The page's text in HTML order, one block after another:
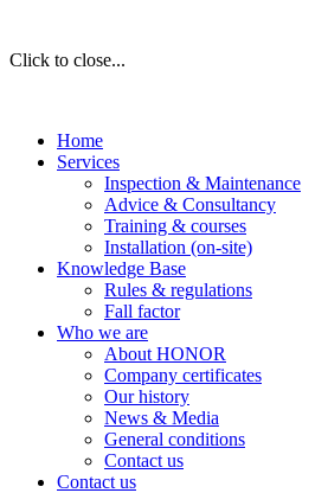
Click to close...
Home
Services
Inspection & Maintenance
Advice & Consultancy
Training & courses
Installation (on-site)
Knowledge Base
Rules & regulations
Fall factor
Who we are
About HONOR
Company certificates
Our history
News & Media
General conditions
Contact us
Contact us